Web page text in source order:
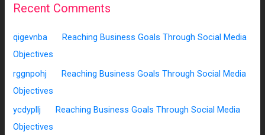
Recent Comments
qigevnba onReaching Business Goals Through Social Media
Objectives
rggnpohj onReaching Business Goals Through Social Media
Objectives
ycdypllj onReaching Business Goals Through Social Media
Objectives